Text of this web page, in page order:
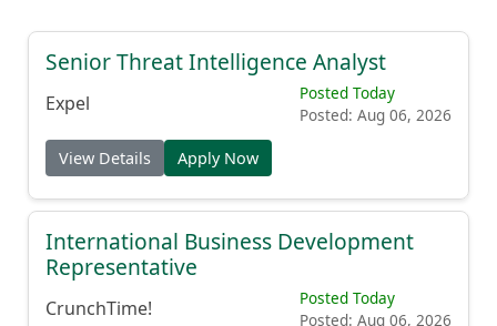
Senior Threat Intelligence Analyst
Expel
Posted Today
Posted: Aug 06, 2026
View Details Apply Now
International Business Development
Representative
CrunchTime!
Posted Today
Posted: Aug 06, 2026